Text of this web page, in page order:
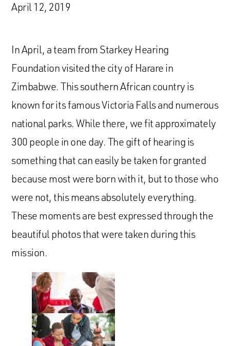
April 12, 2019
In April, a team from Starkey Hearing
Foundation visited the city of Harare in
Zimbabwe. This southern African country is
known for its famous Victoria Falls and numerous
national parks. While there, we fit approximately
300 people in one day. The gift of hearing is
something that can easily be taken for granted
because most were born with it, but to those who
were not, this means absolutely everything.
These moments are best expressed through the
beautiful photos that were taken during this
mission.